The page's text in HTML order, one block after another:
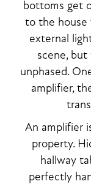
bottoms get
to the house
external
scene,
unphased.
amplifier,
An amplifier
property.
hallway
perfectly